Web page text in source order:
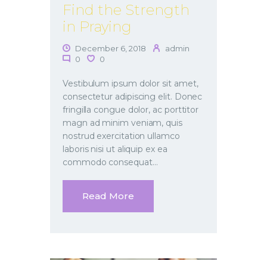
Find the Strength
in Praying
December 6, 2018
admin
0
0
Vestibulum ipsum dolor sit amet,
consectetur adipiscing elit. Donec
fringilla congue dolor, ac porttitor
magn ad minim veniam, quis
nostrud exercitation ullamco
laboris nisi ut aliquip ex ea
commodo consequat…
Read More